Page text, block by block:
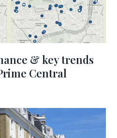
& key trends
Central